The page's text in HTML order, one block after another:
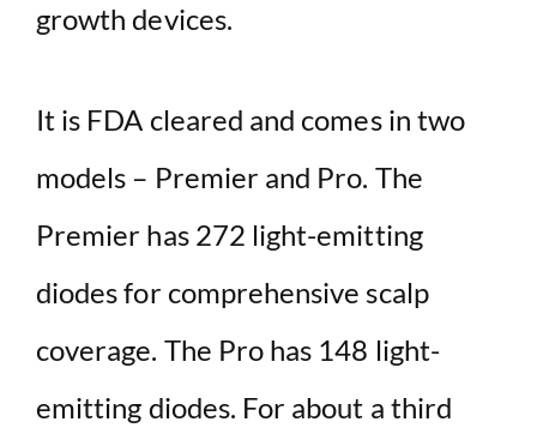
growth devices.
It is FDA cleared and comes in two
models – Premier and Pro. The
Premier has 272 light-emitting
diodes for comprehensive scalp
coverage. The Pro has 148 light-
emitting diodes. For about a third